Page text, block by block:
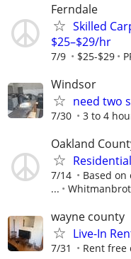
Ferndale
Skilled
$25–$29/hr
7/9 $25-$29
Windsor
need two
7/30 3 to 4
Oakland
7/14
Based on
...
wayne county
Live-In
7/31 Rent free